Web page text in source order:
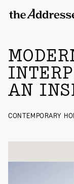
AN
CONTEMPORARY